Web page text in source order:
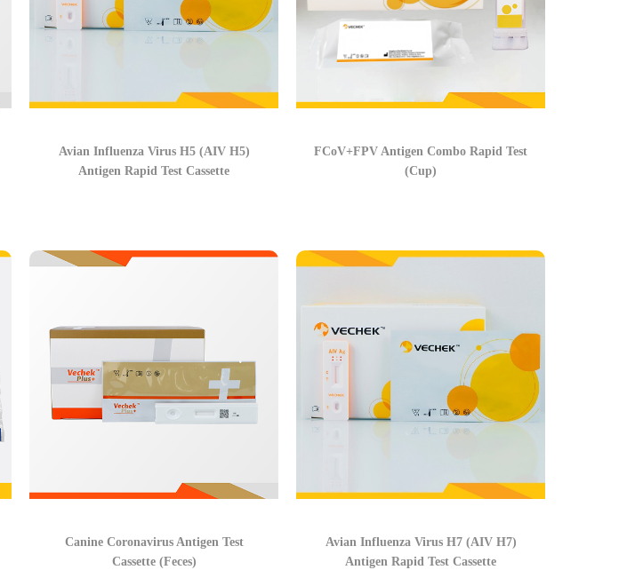
Avian Influenza Virus H5 (AIV H5)
Antigen Rapid Test Cassette
FCoV+FPV Antigen Combo Rapid Test
(Cup)
Canine Coronavirus Antigen Test
Cassette (Feces)
Avian Influenza Virus H7 (AIV H7)
Antigen Rapid Test Cassette